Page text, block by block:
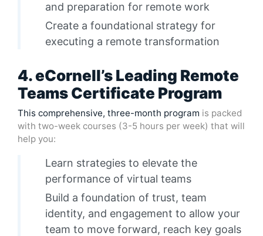
and preparation for remote work
Create a foundational strategy for
executing a remote transformation
4. eCornell’s Leading Remote
Teams Certificate Program
This comprehensive, three-month program is packed
with two-week courses (3-5 hours per week) that will
help you:
Learn strategies to elevate the
performance of virtual teams
Build a foundation of trust, team
identity, and engagement to allow your
team to move forward, reach key goals